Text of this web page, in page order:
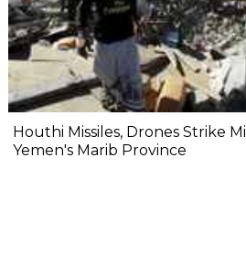
Houthi Missiles, Drones Strike
Yemen's Marib Province